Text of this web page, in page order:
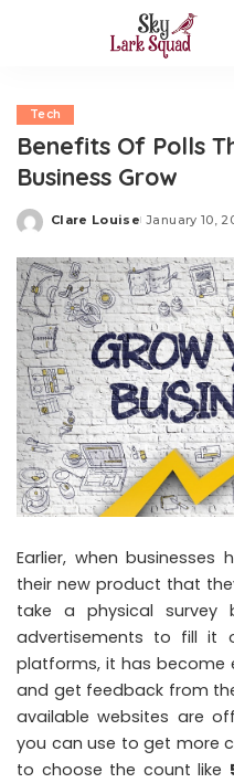
Tech
Benefits Of Polls
Business Grow
Posted
Clare Louise January 10,
Earlier, when
their new product that
take a physical
advertisements to fill it
platforms, it has become
and get feedback from
available websites are
you can use to get more
to choose the count like